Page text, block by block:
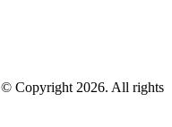
© Copyright 2026. All rights